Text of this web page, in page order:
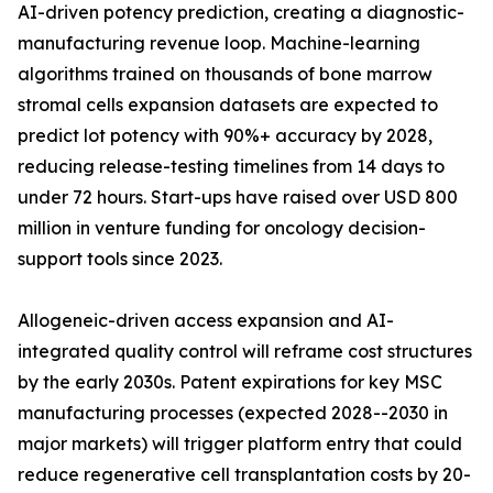
AI-driven potency prediction, creating a diagnostic-
manufacturing revenue loop. Machine-learning
algorithms trained on thousands of bone marrow
stromal cells expansion datasets are expected to
predict lot potency with 90%+ accuracy by 2028,
reducing release-testing timelines from 14 days to
under 72 hours. Start-ups have raised over USD 800
million in venture funding for oncology decision-
support tools since 2023.
Allogeneic-driven access expansion and AI-
integrated quality control will reframe cost structures
by the early 2030s. Patent expirations for key MSC
manufacturing processes (expected 2028--2030 in
major markets) will trigger platform entry that could
reduce regenerative cell transplantation costs by 20-